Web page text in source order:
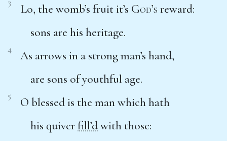
Lo, the womb’s fruit it’s God’s reward:
sons are his heritage.
4
As arrows in a strong man’s hand,
are sons of youthful age.
5
O blessed is the man which hath
his quiverfill’dwith those: